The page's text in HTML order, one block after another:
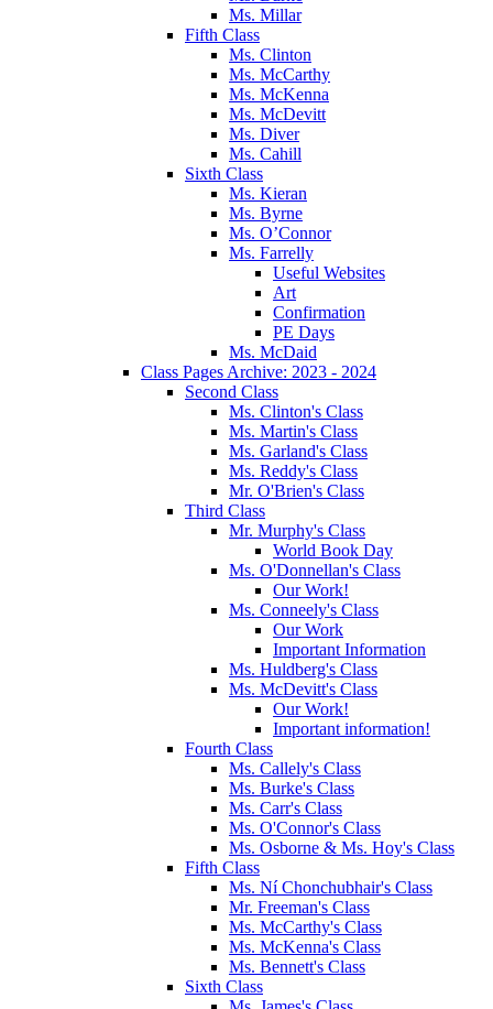
Ms. Millar
Fifth Class
Ms. Clinton
Ms. McCarthy
Ms. McKenna
Ms. McDevitt
Ms. Diver
Ms. Cahill
Sixth Class
Ms. Kieran
Ms. Byrne
Ms. O’Connor
Ms. Farrelly
Useful Websites
Art
Confirmation
PE Days
Ms. McDaid
Class Pages Archive: 2023 - 2024
Second Class
Ms. Clinton's Class
Ms. Martin's Class
Ms. Garland's Class
Ms. Reddy's Class
Mr. O'Brien's Class
Third Class
Mr. Murphy's Class
World Book Day
Ms. O'Donnellan's Class
Our Work!
Ms. Conneely's Class
Our Work
Important Information
Ms. Huldberg's Class
Ms. McDevitt's Class
Our Work!
Important information!
Fourth Class
Ms. Callely's Class
Ms. Burke's Class
Ms. Carr's Class
Ms. O'Connor's Class
Ms. Osborne & Ms. Hoy's Class
Fifth Class
Ms. Ní Chonchubhair's Class
Mr. Freeman's Class
Ms. McCarthy's Class
Ms. McKenna's Class
Ms. Bennett's Class
Sixth Class